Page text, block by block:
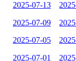
2025-07-13
2025-07-09
2025-07-05
2025-07-01